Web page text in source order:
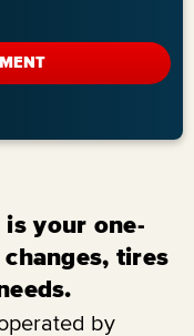
is your one-
tires
by